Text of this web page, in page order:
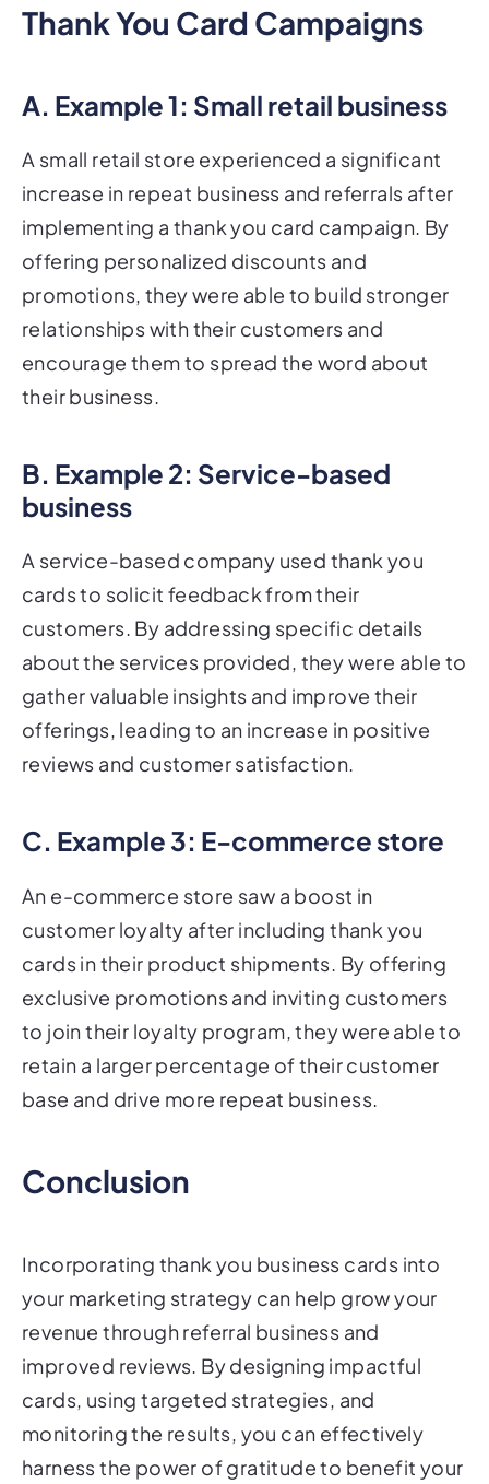
Thank You Card Campaigns
A. Example 1: Small retail business
A small retail store experienced a significant
increase in repeat business and referrals after
implementing a thank you card campaign. By
offering personalized discounts and
promotions, they were able to build stronger
relationships with their customers and
encourage them to spread the word about
their business.
B. Example 2: Service-based
business
A service-based company used thank you
cards to solicit feedback from their
customers. By addressing specific details
about the services provided, they were able to
gather valuable insights and improve their
offerings, leading to an increase in positive
reviews and customer satisfaction.
C. Example 3: E-commerce store
An e-commerce store saw a boost in
customer loyalty after including thank you
cards in their product shipments. By offering
exclusive promotions and inviting customers
to join their loyalty program, they were able to
retain a larger percentage of their customer
base and drive more repeat business.
Conclusion
Incorporating thank you business cards into
your marketing strategy can help grow your
revenue through referral business and
improved reviews. By designing impactful
cards, using targeted strategies, and
monitoring the results, you can effectively
harness the power of gratitude to benefit your